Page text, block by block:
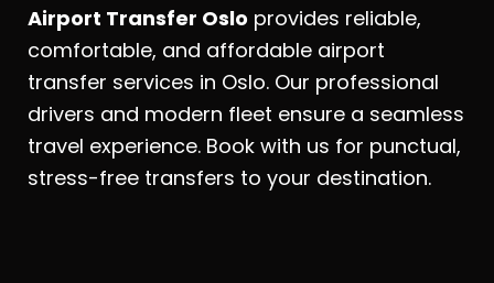
Airport Transfer Oslo provides reliable,
comfortable, and affordable airport
transfer services in Oslo. Our professional
drivers and modern fleet ensure a seamless
travel experience. Book with us for punctual,
stress-free transfers to your destination.